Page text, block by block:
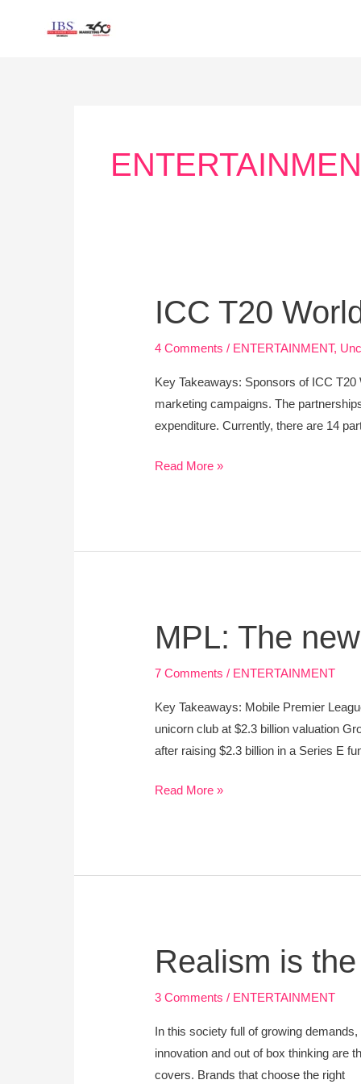
ICC T20
4 Comments / ENTERTAINMENT,
Key Takeaways: Sponsors of ICC
marketing campaigns. The
expenditure. Currently, there are 14
ICC
T20
World
Brands
and
Sports
Read More »
MPL: The
7 Comments / ENTERTAINMENT
Key Takeaways: Mobile Premier
unicorn club at $2.3 billion valuation
after raising $2.3 billion in a Series E
MPL:
The
newly
unicorn
Read More »
Realism is
3 Comments / ENTERTAINMENT
In this society full of growing
innovation and out of box thinking are
covers. Brands that choose the right
Realism
is
the
Promoter